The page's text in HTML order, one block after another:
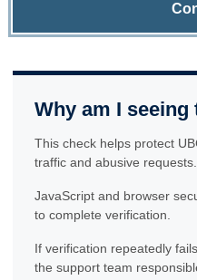
Why am I seeing
This check helps protect
traffic and abusive requests.
JavaScript and browser
to complete verification.
If verification repeatedly
the support team